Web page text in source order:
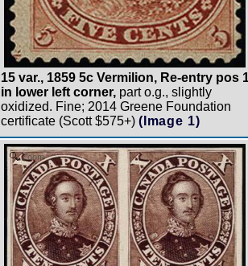
15 var., 1859 5c Vermilion, Re-entry pos
in lower left corner, part o.g., slightly
oxidized. Fine; 2014 Greene Foundation
certificate (Scott $575+) (Image 1)
Zoom